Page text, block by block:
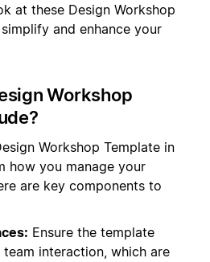
at these Design Workshop
and enhance your
Workshop
Workshop Template in
how you manage your
are key components to
Ensure the template
interaction, which are